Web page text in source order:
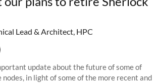
Lead & Architect, HPC
update about the future of some of
nodes, in light of some of the more recent and